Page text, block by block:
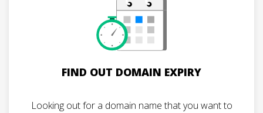
FIND OUT DOMAIN EXPIRY
Looking out for a domain name that you want to